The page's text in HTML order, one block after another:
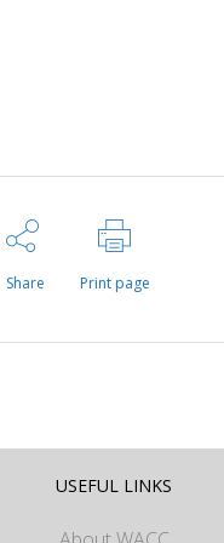
Share Print page
USEFUL LINKS